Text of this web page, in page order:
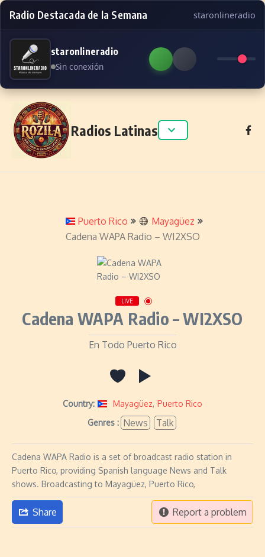
Radio Destacada de la Semana staronlineradio
staronlineradio
Sin conexión
Skip to content
Radios Latinas
Puerto Rico
Mayagüez
Cadena WAPA Radio – WI2XSO
LIVE
Cadena WAPA Radio – WI2XSO
En Todo Puerto Rico
Country: Mayagüez, Puerto Rico
Genres : News Talk
Cadena WAPA Radio is a set of broadcast radio station in
Puerto Rico, providing Spanish language News and Talk
shows. Broadcasting to Mayagüez, Puerto Rico,
Share Report a problem